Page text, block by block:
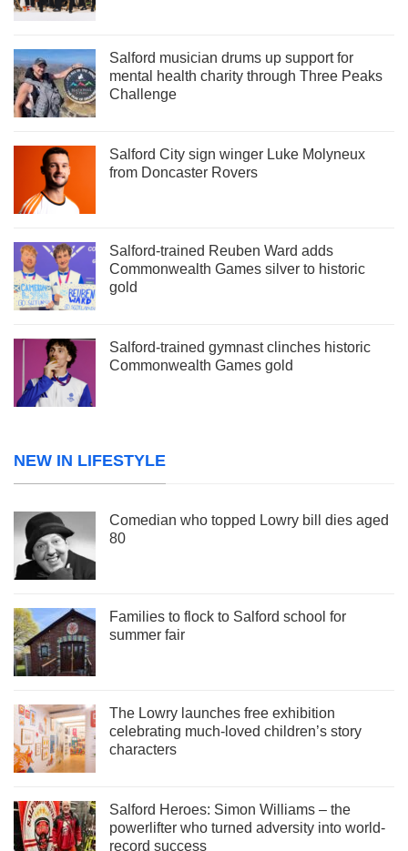
Salford musician drums up support for
mental health charity through Three Peaks
Challenge
Salford City sign winger Luke Molyneux
from Doncaster Rovers
Salford-trained Reuben Ward adds
Commonwealth Games silver to historic
gold
Salford-trained gymnast clinches historic
Commonwealth Games gold
NEW IN LIFESTYLE
Comedian who topped Lowry bill dies aged
80
Families to flock to Salford school for
summer fair
The Lowry launches free exhibition
celebrating much-loved children’s story
characters
Salford Heroes: Simon Williams – the
powerlifter who turned adversity into world-
record success